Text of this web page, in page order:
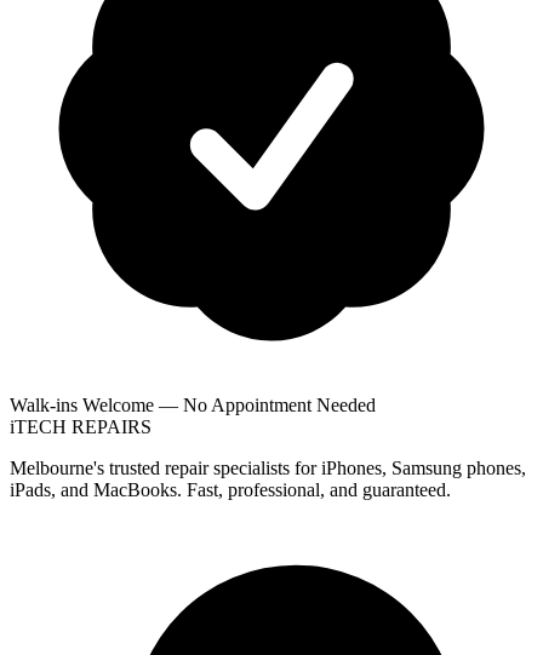
Walk-ins Welcome — No Appointment Needed
iTECH REPAIRS
Melbourne's trusted repair specialists for iPhones, Samsung phones,
iPads, and MacBooks. Fast, professional, and guaranteed.